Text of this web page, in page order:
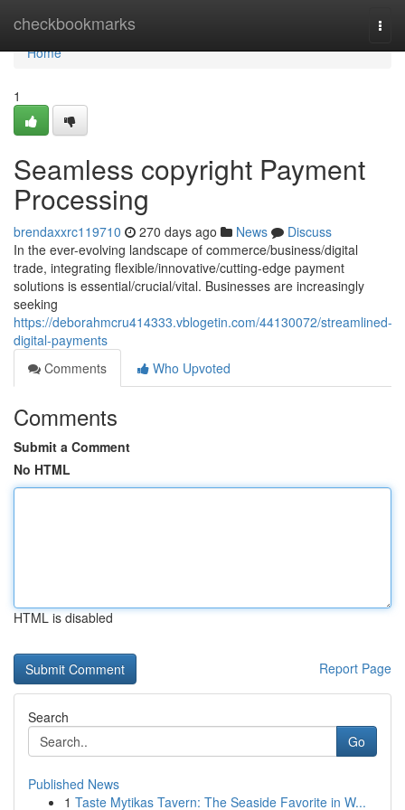
checkbookmarks
Home
Home
1
Seamless copyright Payment
Processing
brendaxxrc119710 270 days ago News
Discuss
In the ever-evolving landscape of commerce/business/digital
trade, integrating flexible/innovative/cutting-edge payment
solutions is essential/crucial/vital. Businesses are increasingly
seeking
https://deborahmcru414333.vblogetin.com/44130072/streamlined-
digital-payments
Comments
Who Upvoted
Comments
Submit a Comment
No HTML
HTML is disabled
Report Page
Search
Go
Published News
1 Taste Mytikas Tavern: The Seaside Favorite in W...